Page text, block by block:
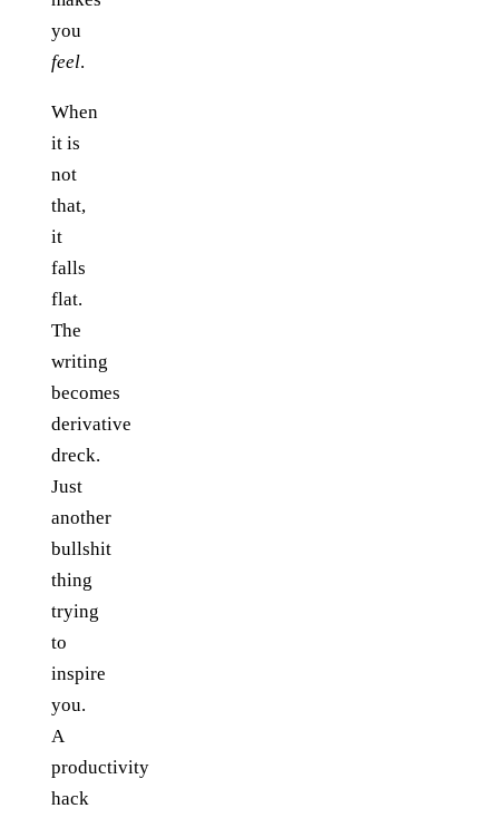
you
feel.
When
it is
not
that,
it
falls
flat.
The
writing
becomes
derivative
dreck.
Just
another
bullshit
thing
trying
to
inspire
you.
A
productivity
hack